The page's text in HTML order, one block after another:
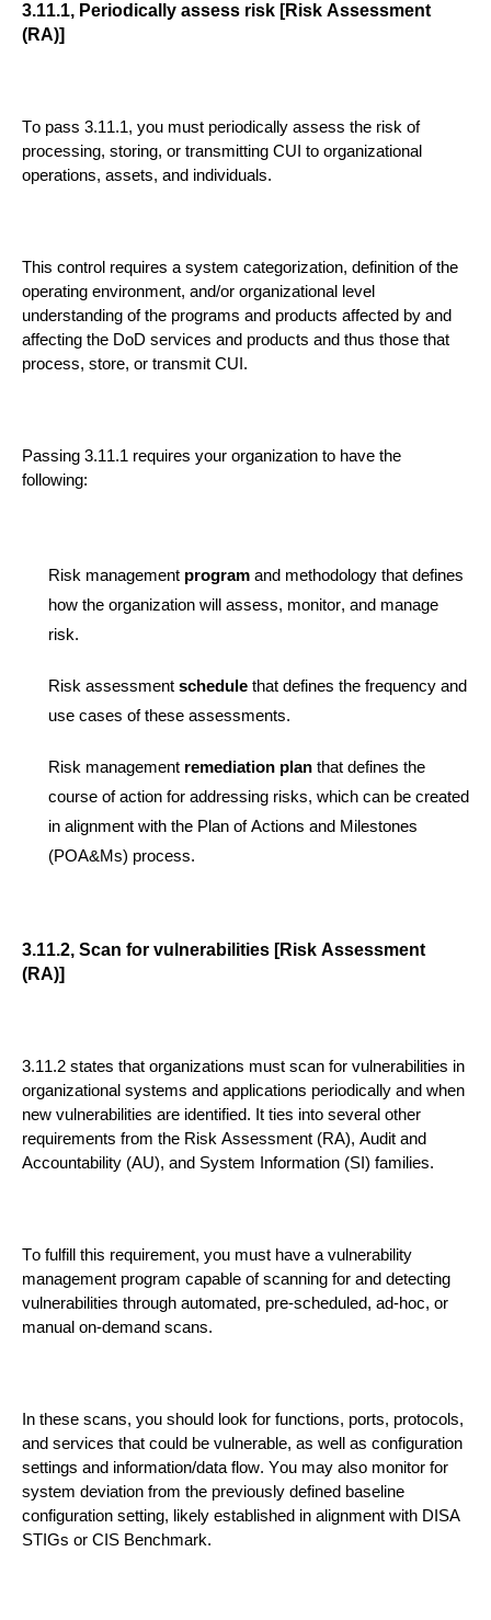
3.11.1, Periodically assess risk [Risk Assessment
(RA)]
To pass 3.11.1, you must periodically assess the risk of
processing, storing, or transmitting CUI to organizational
operations, assets, and individuals.
This control requires a system categorization, definition of the
operating environment, and/or organizational level
understanding of the programs and products affected by and
affecting the DoD services and products and thus those that
process, store, or transmit CUI.
Passing 3.11.1 requires your organization to have the
following:
Risk management program and methodology that defines
how the organization will assess, monitor, and manage
risk.
Risk assessment schedule that defines the frequency and
use cases of these assessments.
Risk management remediation plan that defines the
course of action for addressing risks, which can be created
in alignment with the Plan of Actions and Milestones
(POA&Ms) process.
3.11.2, Scan for vulnerabilities [Risk Assessment
(RA)]
3.11.2 states that organizations must scan for vulnerabilities in
organizational systems and applications periodically and when
new vulnerabilities are identified. It ties into several other
requirements from the Risk Assessment (RA), Audit and
Accountability (AU), and System Information (SI) families.
To fulfill this requirement, you must have a vulnerability
management program capable of scanning for and detecting
vulnerabilities through automated, pre-scheduled, ad-hoc, or
manual on-demand scans.
In these scans, you should look for functions, ports, protocols,
and services that could be vulnerable, as well as configuration
settings and information/data flow. You may also monitor for
system deviation from the previously defined baseline
configuration setting, likely established in alignment with DISA
STIGs or CIS Benchmark.